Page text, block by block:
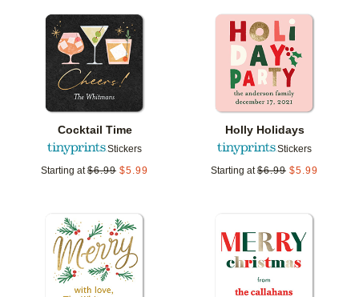
Cocktail Time
Stickers
Starting at $6.99 $5.99
Add to favorites
Holly Holidays
Stickers
Starting at $6.99 $5.99
Add to favorites